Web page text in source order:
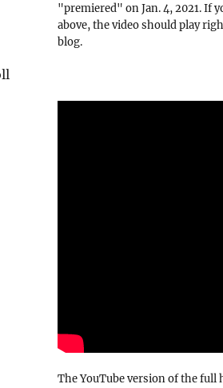
"premiered" on Jan. 4, 2021. If
above, the video should play
blog.
The YouTube version of the full